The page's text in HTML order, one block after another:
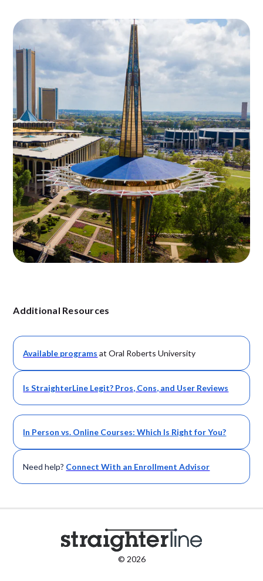
Additional Resources
Available programs at Oral Roberts University
Is StraighterLine Legit? Pros, Cons, and User Reviews
In Person vs. Online Courses: Which Is Right for You?
Need help? Connect With an Enrollment Advisor
© 2026